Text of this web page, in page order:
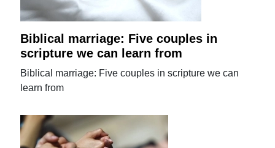
Biblical marriage: Five couples in
scripture we can learn from
Biblical marriage: Five couples in scripture we can
learn from